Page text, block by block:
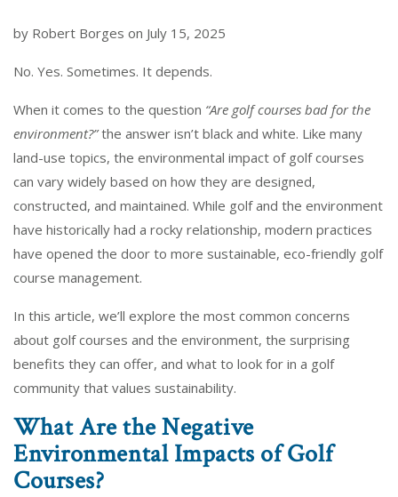
by Robert Borges on July 15, 2025
No. Yes. Sometimes. It depends.
When it comes to the question “Are golf courses bad for the
environment?”the answer isn’t black and white. Like many
land-use topics, the environmental impact of golf courses
can vary widely based on how they are designed,
constructed, and maintained. While golf and the environment
have historically had a rocky relationship, modern practices
have opened the door to more sustainable, eco-friendly golf
course management.
In this article, we’ll explore the most common concerns
about golf courses and the environment, the surprising
benefits they can offer, and what to look for in a golf
community that values sustainability.
What Are the Negative
Environmental Impacts of Golf
Courses?